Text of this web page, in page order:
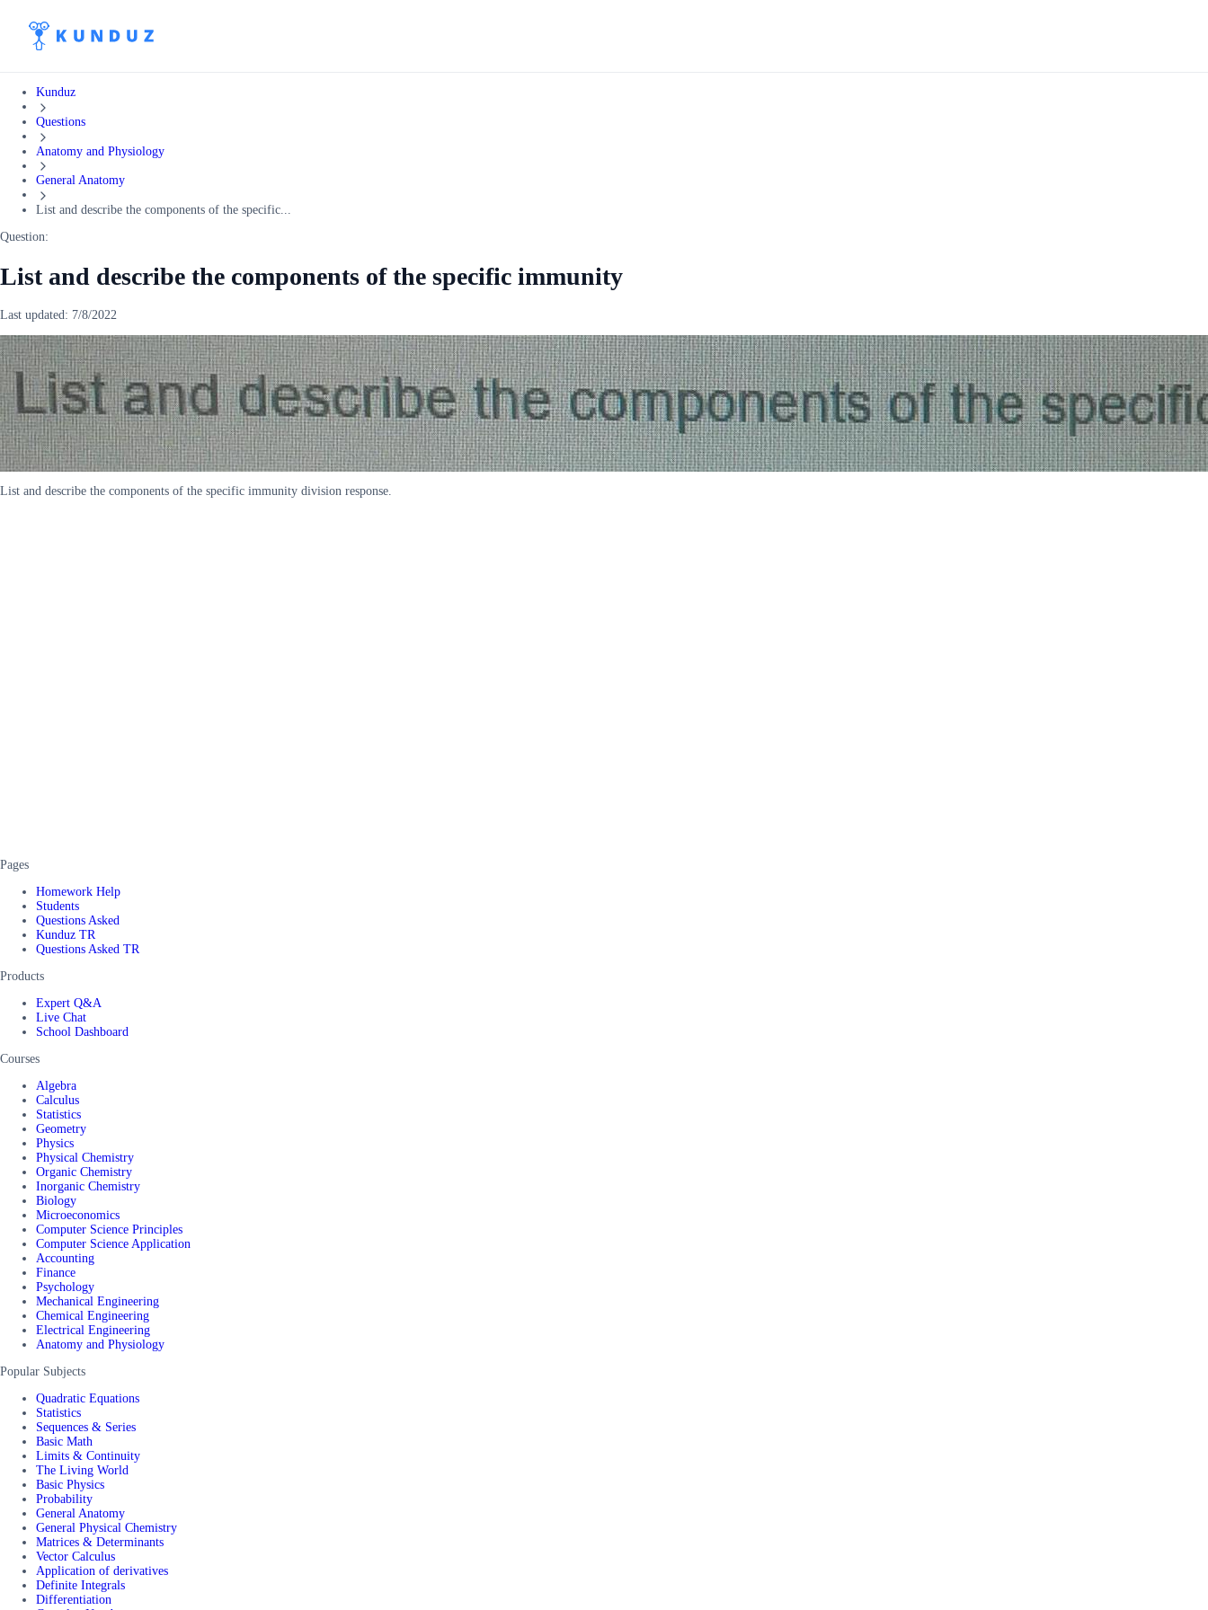
Kunduz
Questions
Anatomy and Physiology
General Anatomy
List and describe the components of the specific...
Question:
List and describe the components of the specific immunity
Last updated: 7/8/2022
List and describe the components of the specific immunity division response.
Pages
Homework Help
Students
Questions Asked
Kunduz TR
Questions Asked TR
Products
Expert Q&A
Live Chat
School Dashboard
Courses
Algebra
Calculus
Statistics
Geometry
Physics
Physical Chemistry
Organic Chemistry
Inorganic Chemistry
Biology
Microeconomics
Computer Science Principles
Computer Science Application
Accounting
Finance
Psychology
Mechanical Engineering
Chemical Engineering
Electrical Engineering
Anatomy and Physiology
Popular Subjects
Quadratic Equations
Statistics
Sequences & Series
Basic Math
Limits & Continuity
The Living World
Basic Physics
Probability
General Anatomy
General Physical Chemistry
Matrices & Determinants
Vector Calculus
Application of derivatives
Definite Integrals
Differentiation